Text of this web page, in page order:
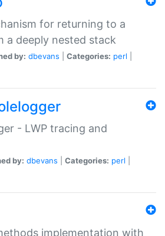
for returning to a
a deeply nested stack
by: dbevans Categories: perl
- LWP tracing and
by: dbevans Categories: perl
implementation with